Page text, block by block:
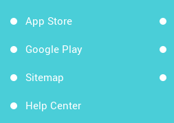
App Store
Google Play
Sitemap
Help Center